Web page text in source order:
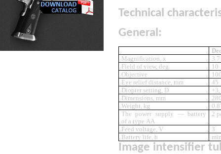
Technical
General:
Magnification, x
3.7
Field of view, deg
10
Objective
Eye relief distance, mm
45
Diopter setting, D
Dimensions, mm
Weight, kg
The power supply — battery
of a type AA
2
Feed voltage, V
3
Battery life, h
Image intensifier